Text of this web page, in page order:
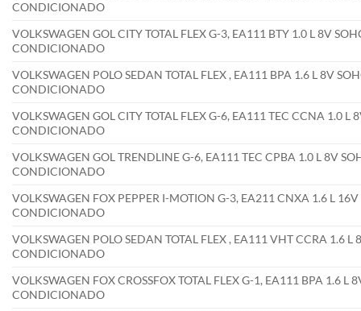
CONDICIONADO
VOLKSWAGEN GOL CITY TOTAL FLEX G-3, EA111 BTY 1.0 L 8V
CONDICIONADO
VOLKSWAGEN POLO SEDAN TOTAL FLEX , EA111 BPA 1.6 L 8V
CONDICIONADO
VOLKSWAGEN GOL CITY TOTAL FLEX G-6, EA111 TEC CCNA 1.0 L
CONDICIONADO
VOLKSWAGEN GOL TRENDLINE G-6, EA111 TEC CPBA 1.0 L 8V
CONDICIONADO
VOLKSWAGEN FOX PEPPER I-MOTION G-3, EA211 CNXA 1.6 L
CONDICIONADO
VOLKSWAGEN POLO SEDAN TOTAL FLEX , EA111 VHT CCRA 1.6
CONDICIONADO
VOLKSWAGEN FOX CROSSFOX TOTAL FLEX G-1, EA111 BPA 1.6 L
CONDICIONADO